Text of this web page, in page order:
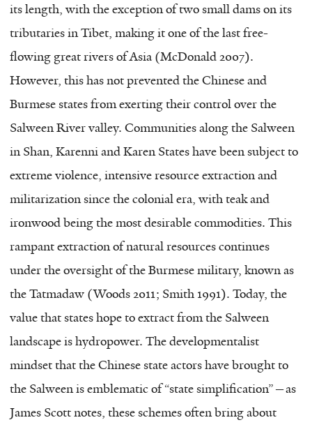
its length, with the exception of two small dams on its
tributaries in Tibet, making it one of the last free-
flowing great rivers of Asia (McDonald 2007).
However, this has not prevented the Chinese and
Burmese states from exerting their control over the
Salween River valley. Communities along the Salween
in Shan, Karenni and Karen States have been subject to
extreme violence, intensive resource extraction and
militarization since the colonial era, with teak and
ironwood being the most desirable commodities. This
rampant extraction of natural resources continues
under the oversight of the Burmese military, known as
the Tatmadaw (Woods 2011; Smith 1991). Today, the
value that states hope to extract from the Salween
landscape is hydropower. The developmentalist
mindset that the Chinese state actors have brought to
the Salween is emblematic of “state simplification”—as
James Scott notes, these schemes often bring about